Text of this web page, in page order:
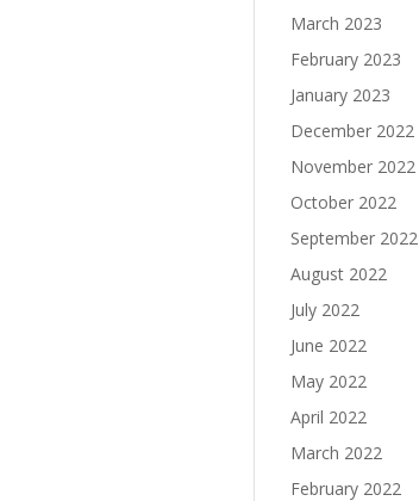
March 2023
February 2023
January 2023
December 2022
November 2022
October 2022
September 2022
August 2022
July 2022
June 2022
May 2022
April 2022
March 2022
February 2022